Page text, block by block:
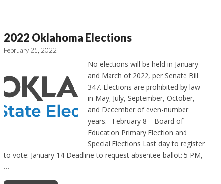
2022 Oklahoma Elections
February 25, 2022
No elections will be held in January
and March of 2022, per Senate Bill
347. Elections are prohibited by law
in May, July, September, October,
and December of even-number
years. February 8 – Board of
Education Primary Election and
Special Elections Last day to register
to vote: January 14 Deadline to request absentee ballot: 5 PM,
…